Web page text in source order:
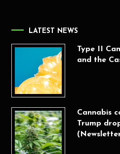
LATEST NEWS
Type II
and the
Cannabis
Trump